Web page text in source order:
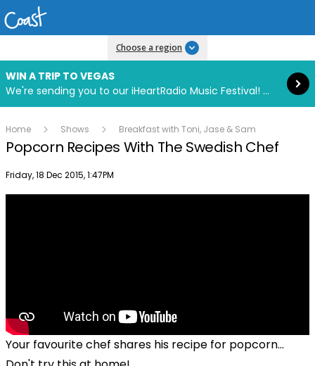
Choose a region
WIN A TRIP TO VEGAS
We're sending you to our iHeartRadio Music Festival! Click to enter now using our free iHeart app.
Read more
Home Shows Breakfast with Toni, Jase & Sam
Popcorn Recipes With The Swedish Chef
Publish date
Friday, 18 Dec 2015, 1:47PM
Your favourite chef shares his recipe for popcorn...